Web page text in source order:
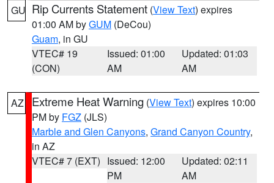
GU Rip Currents Statement (View Text) expires
01:00 AM byGUM (DeCou)
Guam, in GU
VTEC# 19
(CON)
Issued: 01:00
AM
Updated: 01:03
AM
AZ Extreme Heat Warning (View Text) expires 10:00
PM by FGZ (JLS)
Marble and Glen Canyons, Grand Canyon Country,
in AZ
VTEC# 7 (EXT) Issued: 12:00
PM
Updated: 02:11
AM